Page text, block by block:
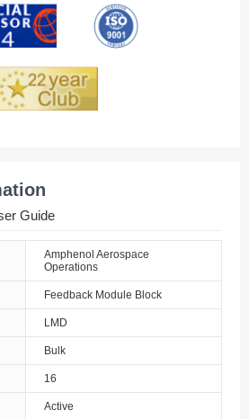
Guide
Amphenol Aerospace
Operations
Feedback Module Block
LMD
Bulk
16
Active